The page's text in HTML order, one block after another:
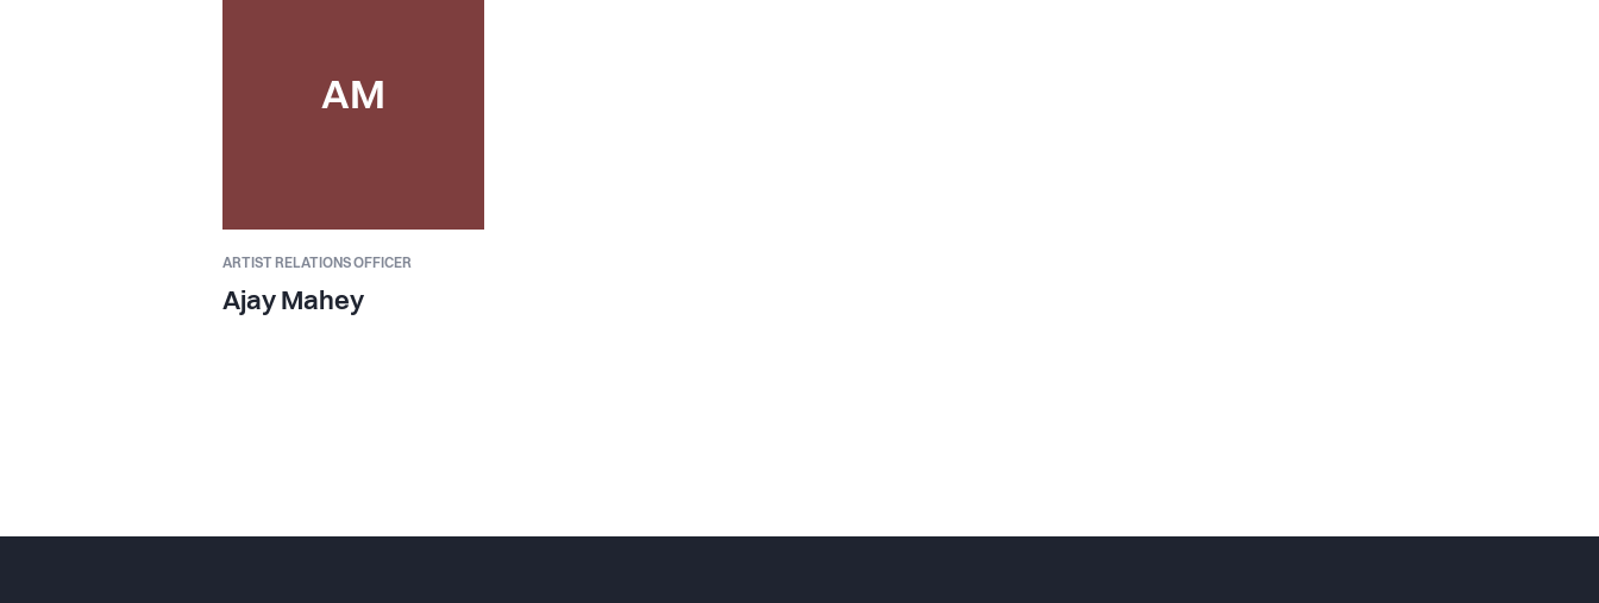
AM
ARTIST RELATIONS OFFICER
Ajay Mahey